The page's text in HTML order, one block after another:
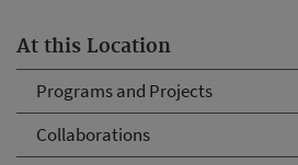
At this Location
Programs and Projects
Collaborations